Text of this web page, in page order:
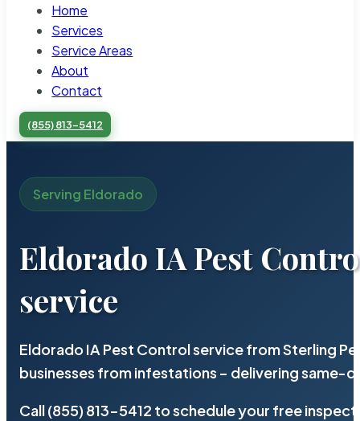
Home
Services
Service Areas
About
Contact
(855) 813-5412
Serving Eldorado
Eldorado IA Pest
service
Eldorado IA Pest Control service from Sterling
businesses from infestations – delivering same-
Call (855) 813-5412 to schedule your free